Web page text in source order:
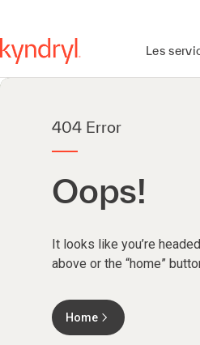
Les
404 Error
Oops!
It looks like you’re
above or the “home”
Home